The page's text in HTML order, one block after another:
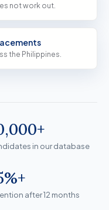
not work out.
the Philippines.
in our
in our database
after 12 months
after 12 months